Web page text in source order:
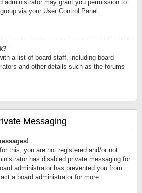
administrator may grant you permission to
via your User Control Panel.
a list of board staff, including board
and other details such as the forums
Messaging
this; you are not registered and/or not
has disabled private messaging for
administrator has prevented you from
a board administrator for more